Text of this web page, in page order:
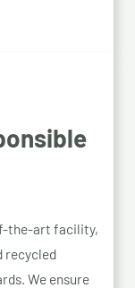
the-art facility,
recycled
We ensure